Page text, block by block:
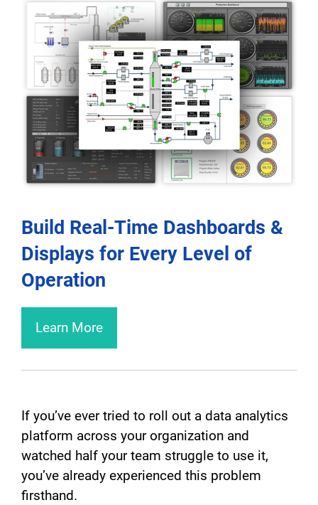
Build Real-Time Dashboards &
Displays for Every Level of
Operation
Learn More
If you’ve ever tried to roll out a data analytics
platform across your organization and
watched half your team struggle to use it,
you’ve already experienced this problem
firsthand.